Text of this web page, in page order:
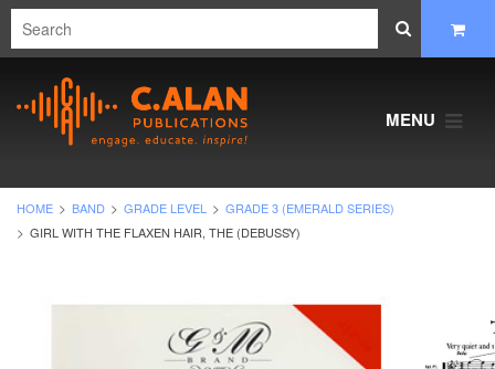
MENU
HOME BAND GRADE LEVEL
GRADE 3 (EMERALD SERIES)
GIRL WITH THE FLAXEN HAIR, THE (DEBUSSY)